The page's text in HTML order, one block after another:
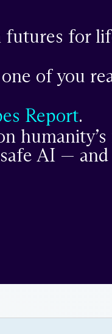
futures for
of you
Report.
AI —